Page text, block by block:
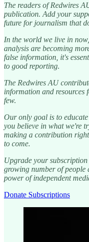
The readers of Redwires
publication. Add your
future for journalism that
In the world we live in
analysis are becoming
false information, it's
to good reporting.
The Redwires AU
information and resources
few.
Our only goal is to
you believe in what we're
making a contribution
to come.
Upgrade your
growing number of people
power of independent
Donate Subscriptions